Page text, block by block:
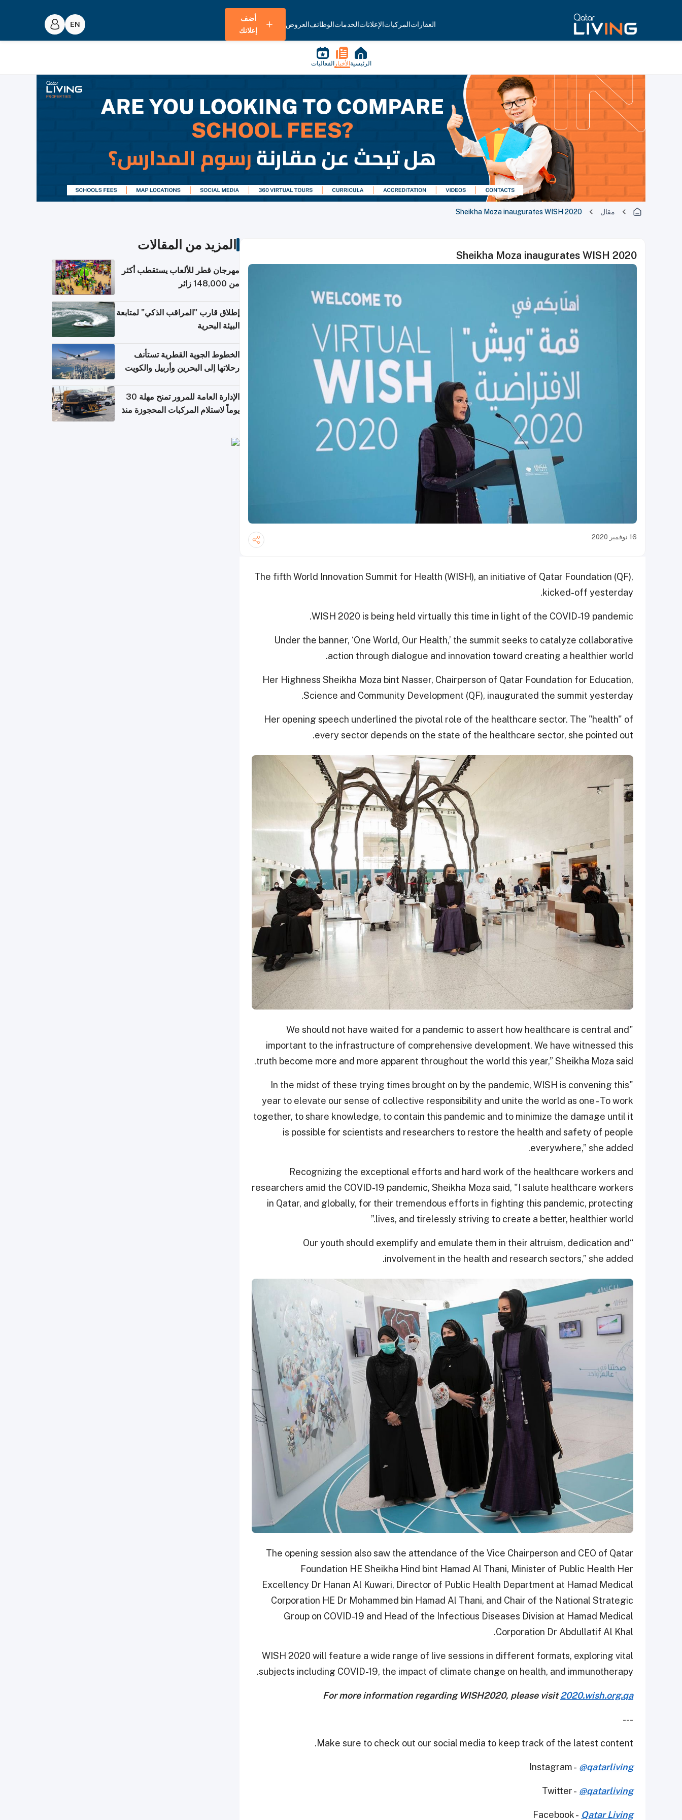
العقاراتالمركباتالإعلاناتالخدماتالوظائفالعروض
أضف
إعلانك
الرئيسية الأخبار الفعاليات
مقال Sheikha Moza inaugurates WISH 2020
Sheikha Moza inaugurates WISH 2020
16 نوفمبر 2020
The fifth World Innovation Summit for Health (WISH), an initiative of Qatar Foundation (QF),
kicked-off yesterday.
WISH 2020 is being held virtually this time in light of the COVID-19 pandemic.
Under the banner, ‘One World, Our Health,’ the summit seeks to catalyze collaborative
action through dialogue and innovation toward creating a healthier world.
Her Highness Sheikha Moza bint Nasser, Chairperson of Qatar Foundation for Education,
Science and Community Development (QF), inaugurated the summit yesterday.
Her opening speech underlined the pivotal role of the healthcare sector. The "health" of
every sector depends on the state of the healthcare sector, she pointed out.
"We should not have waited for a pandemic to assert how healthcare is central and
important to the infrastructure of comprehensive development. We have witnessed this
truth become more and more apparent throughout the world this year,” Sheikha Moza said.
"In the midst of these trying times brought on by the pandemic, WISH is convening this
year to elevate our sense of collective responsibility and unite the world as one - To work
together, to share knowledge, to contain this pandemic and to minimize the damage until it
is possible for scientists and researchers to restore the health and safety of people
everywhere,” she added.
Recognizing the exceptional efforts and hard work of the healthcare workers and
researchers amid the COVID-19 pandemic, Sheikha Moza said, "I salute healthcare workers
in Qatar, and globally, for their tremendous efforts in fighting this pandemic, protecting
lives, and tirelessly striving to create a better, healthier world.”
“Our youth should exemplify and emulate them in their altruism, dedication and
involvement in the health and research sectors,” she added.
The opening session also saw the attendance of the Vice Chairperson and CEO of Qatar
Foundation HE Sheikha Hind bint Hamad Al Thani, Minister of Public Health Her
Excellency Dr Hanan Al Kuwari, Director of Public Health Department at Hamad Medical
Corporation HE Dr Mohammed bin Hamad Al Thani, and Chair of the National Strategic
Group on COVID-19 and Head of the Infectious Diseases Division at Hamad Medical
Corporation Dr Abdullatif Al Khal.
WISH 2020 will feature a wide range of live sessions in different formats, exploring vital
subjects including COVID-19, the impact of climate change on health, and immunotherapy.
For more information regarding WISH2020, please visit2020.wish.org.qa
---
Make sure to check out our social media to keep track of the latest content.
Instagram - @qatarliving
Twitter - @qatarliving
Facebook - Qatar Living
المزيد من المقالات
مهرجان قطر للألعاب يستقطب أكثر
من 148,000 زائر
إطلاق قارب "المراقب الذكي" لمتابعة
البيئة البحرية
الخطوط الجوية القطرية تستأنف
رحلاتها إلى البحرين وأربيل والكويت
الإدارة العامة للمرور تمنح مهلة 30
يوماً لاستلام المركبات المحجوزة منذ